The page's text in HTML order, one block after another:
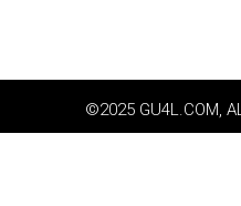
©2025 GU4L.COM,